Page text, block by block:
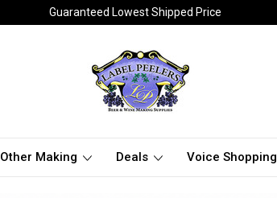
Guaranteed Lowest Shipped Price
Other Making Deals Voice Shopping